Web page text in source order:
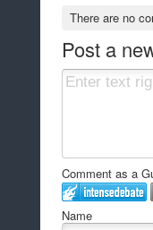
There are no
Post a
Comment as a
Name